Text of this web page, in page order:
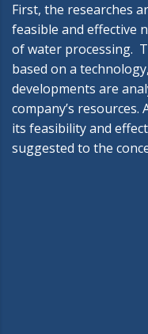
First, the researches
feasible and effective
of water processing.
based on a
developments are
company’s
its feasibility and
suggested to the